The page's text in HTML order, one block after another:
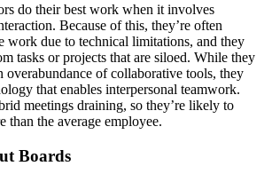
do their best work when it involves
Because of this, they’re often
work due to technical limitations, and they
tasks or projects that are siloed. While they
overabundance of collaborative tools, they
that enables interpersonal teamwork.
meetings draining, so they’re likely to
than the average employee.
Boards